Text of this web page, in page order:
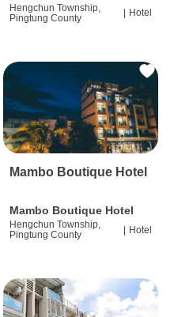
Hengchun Township,
Pingtung County
Hotel
Mambo Boutique Hotel
Mambo Boutique Hotel
Hengchun Township,
Pingtung County
| Hotel